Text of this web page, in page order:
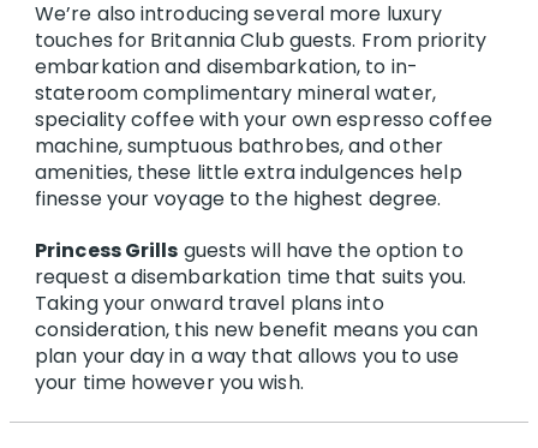
We’re also introducing several more luxury
touches for Britannia Club guests. From priority
embarkation and disembarkation, to in-
stateroom complimentary mineral water,
speciality coffee with your own espresso coffee
machine, sumptuous bathrobes, and other
amenities, these little extra indulgences help
finesse your voyage to the highest degree.
Princess Grills guests will have the option to
request a disembarkation time that suits you.
Taking your onward travel plans into
consideration, this new benefit means you can
plan your day in a way that allows you to use
your time however you wish.